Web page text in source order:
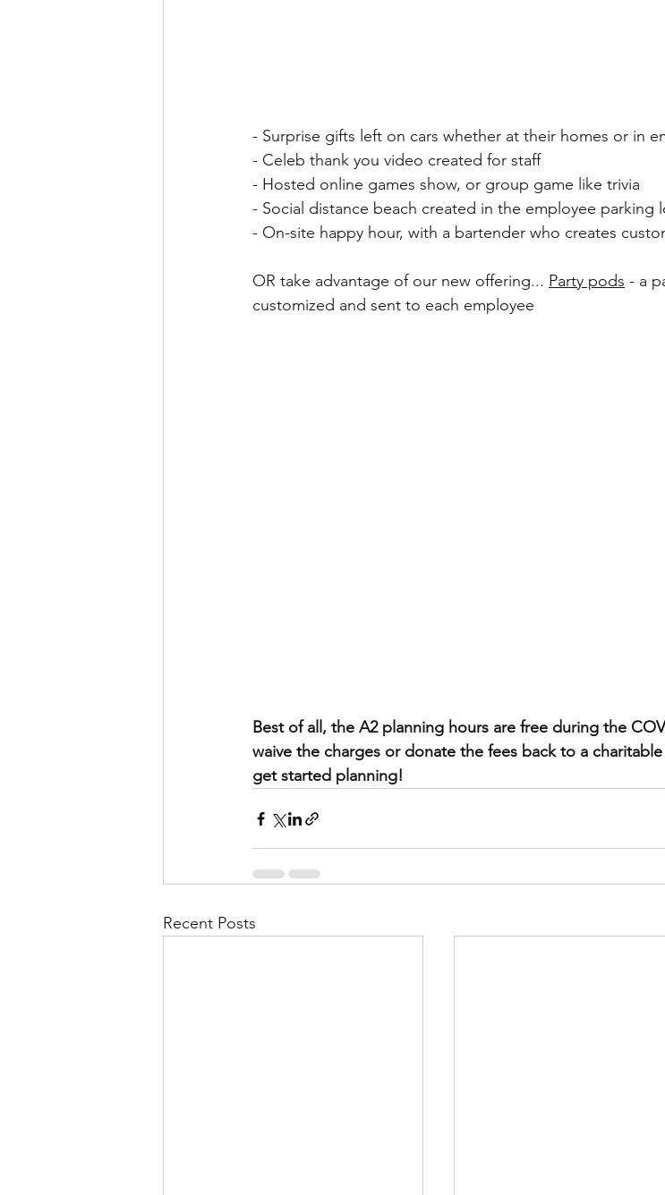
- Surprise gifts left on cars whether at their homes or in
- Celeb thank you video created for staff
- Hosted online games show, or group game like trivia
- Social distance beach created in the employee parking
- On-site happy hour, with a bartender who creates
OR take advantage of our new offering... Party pods - a
customized and sent to each employee
Best of all, the A2 planning hours are free during the
waive the charges or donate the fees back to a charitable
get started planning!
Recent Posts